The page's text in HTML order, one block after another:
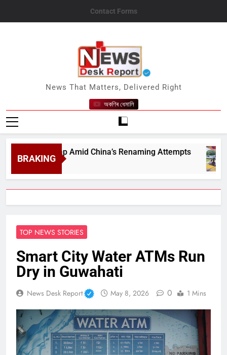
Contact Forms
News Desk Report
News That Matters, Delivered Right
অকণিৰ ধেমালি
BRAKING
on Map Amid China’s Renaming Attempts
TOP NEWS STORIES
Smart City Water ATMs Run
Dry in Guwahati
News Desk Report May 8, 2026 0 1 Mins